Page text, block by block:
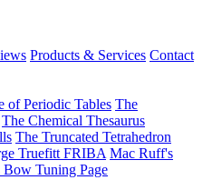
Products & Services Contact
of Periodic Tables The
The Chemical Thesaurus
The Truncated Tetrahedron
Truefitt FRIBA Mac Ruff's
Tuning Page